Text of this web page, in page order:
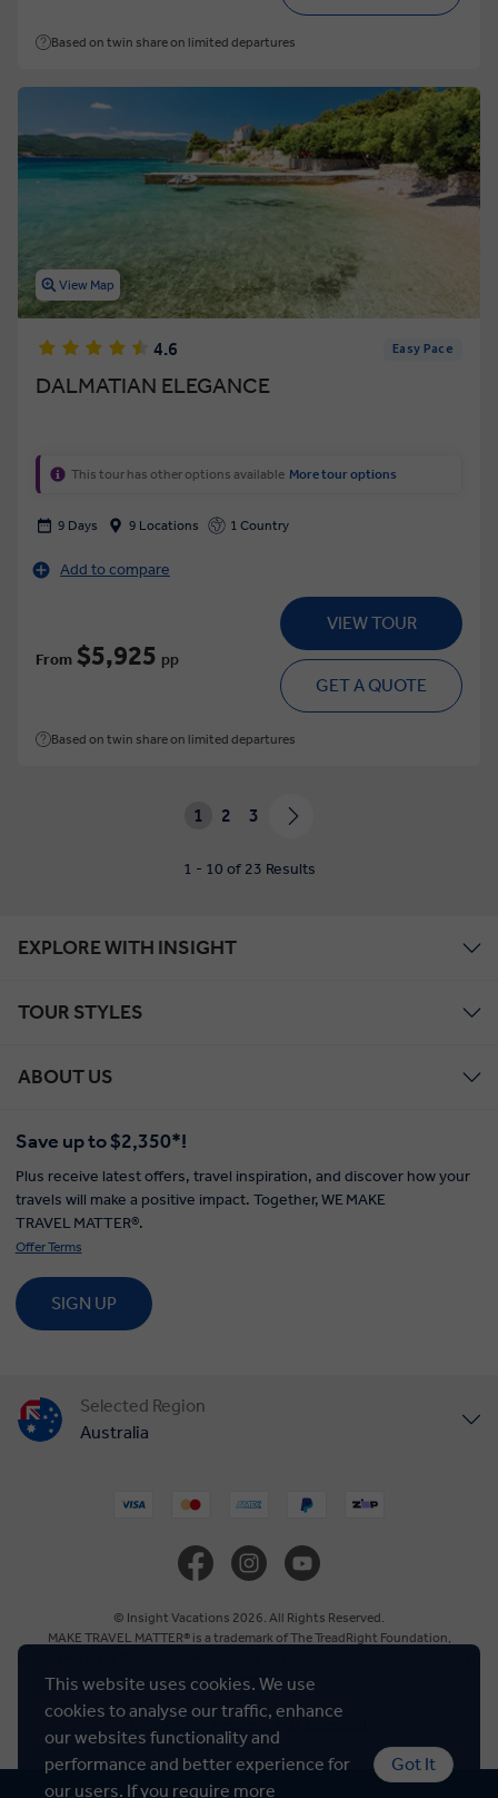
This website uses cookies. We use
cookies to analyse our traffic, enhance
our websites functionality and
performance and better experience for
our users. If you require more
Got It
Based on twin share on limited departures
View Map
4.6 Easy Pace
DALMATIAN ELEGANCE
This tour has other options available More tour options
9 Days 9 Locations 1 Country
Add to compare
From $5,925 pp
VIEW TOUR
GET A QUOTE
Based on twin share on limited departures
1 2 3
1 - 10 of 23 Results
EXPLORE WITH INSIGHT
TOUR STYLES
ABOUT US
Save up to $2,350*!
Plus receive latest offers, travel inspiration, and discover how your
travels will make a positive impact. Together, WE MAKE
TRAVEL MATTER®.
Offer Terms
SIGN UP
Selected Region
Australia
New Zealand
© Insight Vacations 2026. All Rights Reserved.
MAKE TRAVEL MATTER® is a trademark of The TreadRight Foundation,
license.
Cookie Policy